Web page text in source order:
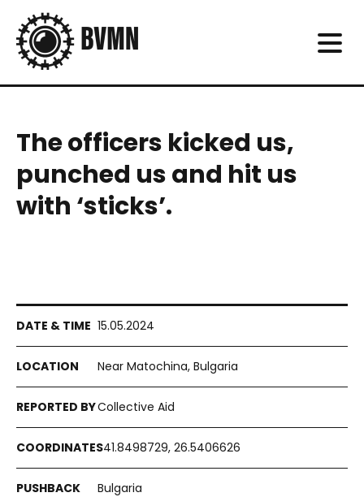
The officers kicked us,
punched us and hit us
with ‘sticks’.
15.05.2024
Near Matochina, Bulgaria
Collective Aid
41.8498729, 26.5406626
Bulgaria